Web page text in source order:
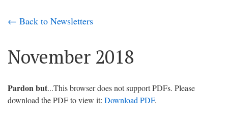
← Back to Newsletters
November 2018
Pardon but...This browser does not support PDFs. Please
download the PDF to view it: Download PDF.